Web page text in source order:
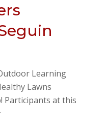
Learning
Lawns
Participants at this